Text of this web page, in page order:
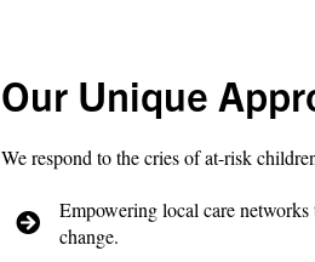
Our Unique
We respond to the cries of at-risk
Empowering local care
change.